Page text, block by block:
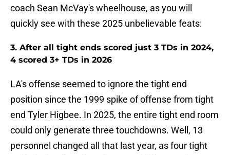
coach Sean McVay's wheelhouse, as you will
quickly see with these 2025 unbelievable feats:
3. After all tight ends scored just 3 TDs in 2024,
4 scored 3+ TDs in 2026
LA's offense seemed to ignore the tight end
position since the 1999 spike of offense from tight
end Tyler Higbee. In 2025, the entire tight end room
could only generate three touchdowns. Well, 13
personnel changed all that last year, as four tight